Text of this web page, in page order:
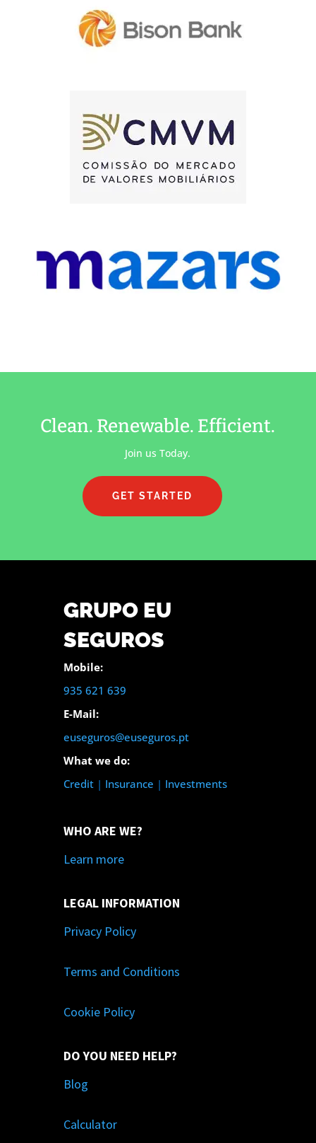
Clean. Renewable. Efficient.
Join us Today.
GET STARTED
GRUPO EU
SEGUROS
Mobile:
935 621 639
E-Mail:
euseguros@euseguros.pt
What we do:
Credit| Insurance | Investments
WHO ARE WE?
Learn more
LEGAL INFORMATION
Privacy Policy
Terms and Conditions
Cookie Policy
DO YOU NEED HELP?
Blog
Calculator